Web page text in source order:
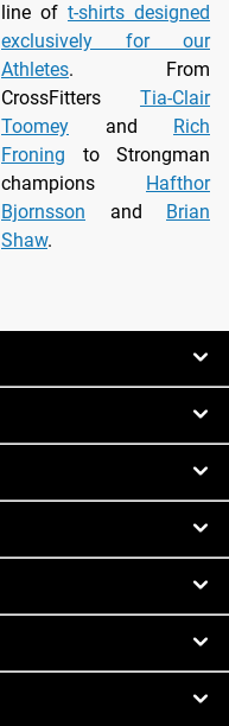
line of t-shirts designed
exclusively for our
Athletes. From
CrossFitters Tia-Clair
Toomey and Rich
Froning to Strongman
champions Hafthor
Bjornsson and Brian
Shaw.